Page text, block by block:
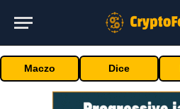
Maczo Dice